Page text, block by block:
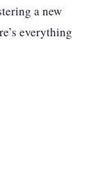
a new
everything